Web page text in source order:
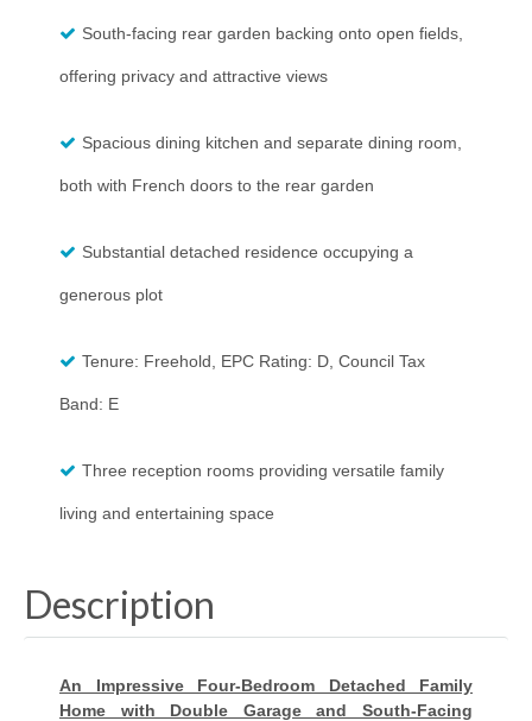
South-facing rear garden backing onto open fields,
offering privacy and attractive views
Spacious dining kitchen and separate dining room,
both with French doors to the rear garden
Substantial detached residence occupying a
generous plot
Tenure: Freehold, EPC Rating: D, Council Tax
Band: E
Three reception rooms providing versatile family
living and entertaining space
Description
An Impressive Four-Bedroom Detached Family
Home with Double Garage and South-Facing